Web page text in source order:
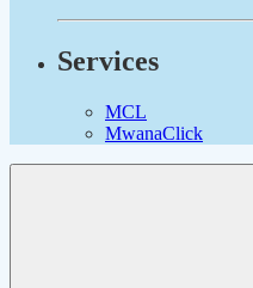
Services
MCL
MwanaClick